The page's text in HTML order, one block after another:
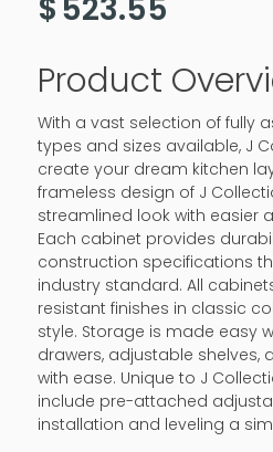
$523.55
Product
With a vast selection of fully
types and sizes available, J
create your dream kitchen
frameless design of J
streamlined look with easier
Each cabinet provides
construction specifications
industry standard. All
resistant finishes in classic
style. Storage is made easy
drawers, adjustable shelves,
with ease. Unique to J
include pre-attached
installation and leveling a